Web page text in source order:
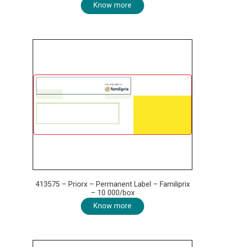
Know more
413575 – Priorx – Permanent Label – Familiprix
– 10 000/box
Know more